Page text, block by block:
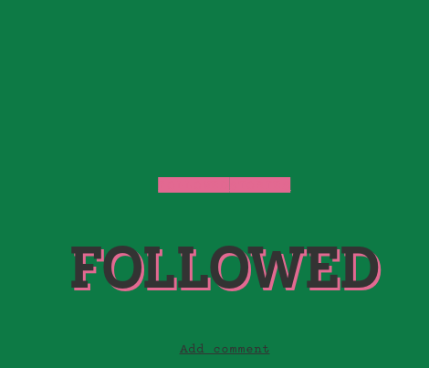
FOLLOWED
Add comment